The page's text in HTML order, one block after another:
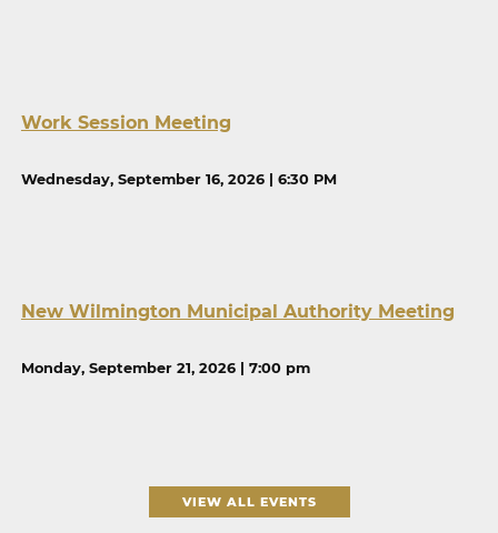
Work Session Meeting
Wednesday, September 16, 2026 | 6:30 PM
New Wilmington Municipal Authority Meeting
Monday, September 21, 2026 | 7:00 pm
VIEW ALL EVENTS